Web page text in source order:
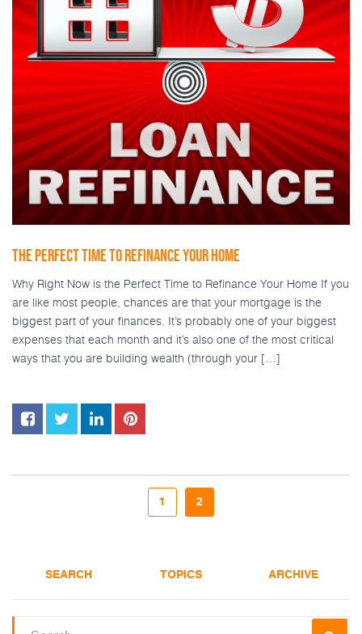
THE PERFECT TIME TO REFINANCE YOUR HOME
Why Right Now is the Perfect Time to Refinance Your Home If you
are like most people, chances are that your mortgage is the
biggest part of your finances. It’s probably one of your biggest
expenses that each month and it’s also one of the most critical
ways that you are building wealth (through your […]
1 2
SEARCH TOPICS ARCHIVE